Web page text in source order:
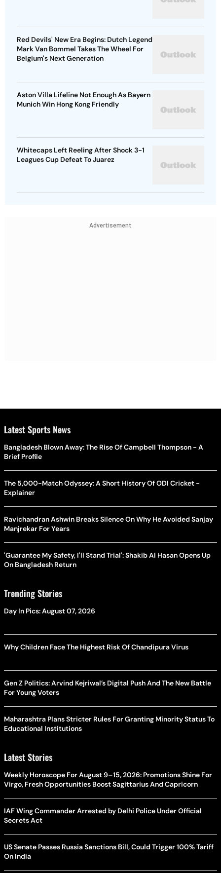
Red Devils' New Era Begins: Dutch Legend
Mark Van Bommel Takes The Wheel For
Belgium's Next Generation
Aston Villa Lifeline Not Enough As Bayern
Munich Win Hong Kong Friendly
Whitecaps Left Reeling After Shock 3-1
Leagues Cup Defeat To Juarez
Advertisement
Latest Sports News
Bangladesh Blown Away: The Rise Of Campbell Thompson - A
Brief Profile
The 5,000-Match Odyssey: A Short History Of ODI Cricket -
Explainer
Ravichandran Ashwin Breaks Silence On Why He Avoided Sanjay
Manjrekar For Years
'Guarantee My Safety, I'll Stand Trial': Shakib Al Hasan Opens Up
On Bangladesh Return
Trending Stories
Day In Pics: August 07, 2026
Why Children Face The Highest Risk Of Chandipura Virus
Gen Z Politics: Arvind Kejriwal’s Digital Push And The New Battle
For Young Voters
Maharashtra Plans Stricter Rules For Granting Minority Status To
Educational Institutions
Latest Stories
Weekly Horoscope For August 9–15, 2026: Promotions Shine For
Virgo, Fresh Opportunities Boost Sagittarius And Capricorn
IAF Wing Commander Arrested by Delhi Police Under Official
Secrets Act
US Senate Passes Russia Sanctions Bill, Could Trigger 100% Tariff
On India